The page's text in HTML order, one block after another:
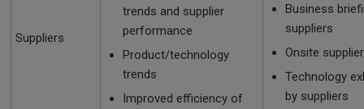
Suppliers
trends and supplier
performance
Product/technology
trends
Improved efficiency of
Business
suppliers
Onsite
Technology
by suppliers